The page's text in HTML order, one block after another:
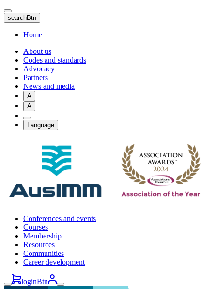
Skip
to
main
content
searchBtn
Home
About us
Codes and standards
Advocacy
Partners
News and media
A
A
Language
Conferences and events
Courses
Membership
Resources
Communities
Career development
loginBtn